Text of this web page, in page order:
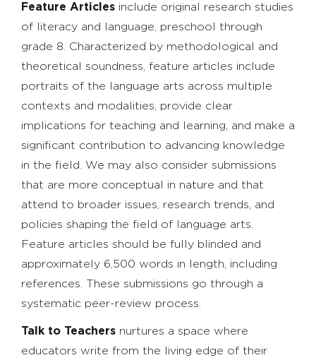
Feature Articles include original research studies
of literacy and language, preschool through
grade 8. Characterized by methodological and
theoretical soundness, feature articles include
portraits of the language arts across multiple
contexts and modalities, provide clear
implications for teaching and learning, and make a
significant contribution to advancing knowledge
in the field. We may also consider submissions
that are more conceptual in nature and that
attend to broader issues, research trends, and
policies shaping the field of language arts.
Feature articles should be fully blinded and
approximately 6,500 words in length, including
references. These submissions go through a
systematic peer-review process.
Talk to Teachers nurtures a space where
educators write from the living edge of their